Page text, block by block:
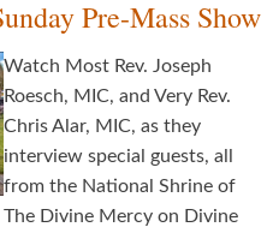
Pre-Mass Show
Watch Most Rev. Joseph
Roesch, MIC, and Very Rev.
Chris Alar, MIC, as they
interview special guests, all
from the National Shrine of
The Divine Mercy on Divine